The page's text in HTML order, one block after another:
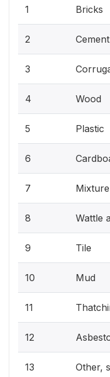
1 Bricks
2
3
4 Wood
5 Plastic
6
7
8 Wattle
9 Tile
10 Mud
11
12
13 Other,